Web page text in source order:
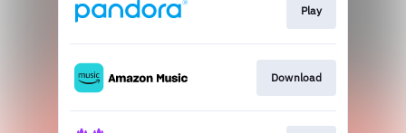
Play
Download